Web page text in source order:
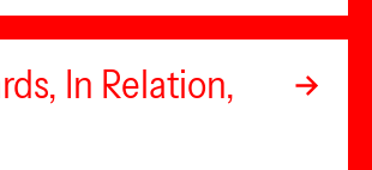
In Relation,